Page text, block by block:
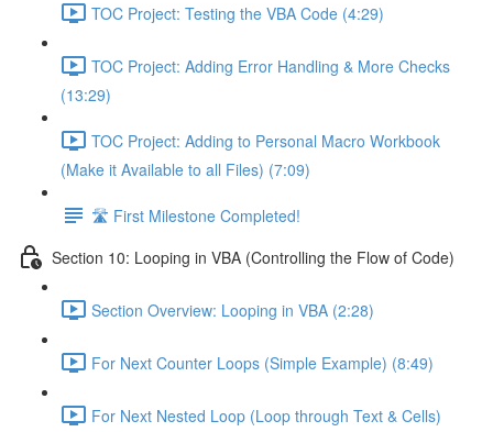
TOC Project: Testing the VBA Code (4:29)
TOC Project: Adding Error Handling & More Checks
(13:29)
TOC Project: Adding to Personal Macro Workbook
(Make it Available to all Files) (7:09)
🛣️ First Milestone Completed!
Section 10: Looping in VBA (Controlling the Flow of Code)
Section Overview: Looping in VBA (2:28)
For Next Counter Loops (Simple Example) (8:49)
For Next Nested Loop (Loop through Text & Cells)